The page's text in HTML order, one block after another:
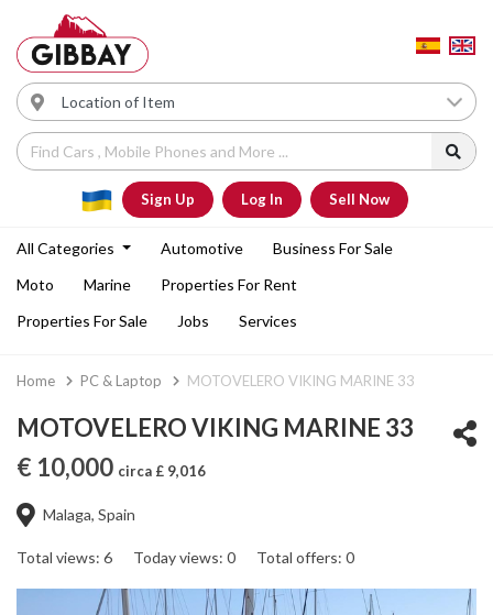
Sign Up Log In Sell Now
All Categories Automotive
Business For Sale
Moto
Marine
Properties For Rent
Properties For Sale
Jobs Services
Home PC & Laptop MOTOVELERO VIKING MARINE 33
MOTOVELERO VIKING MARINE 33
€ 10,000 circa £ 9,016
Malaga, Spain
Total views: 6 Today views: 0 Total offers: 0